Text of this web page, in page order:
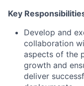
Key
Develop and
collaboration
aspects of the
growth and
deliver